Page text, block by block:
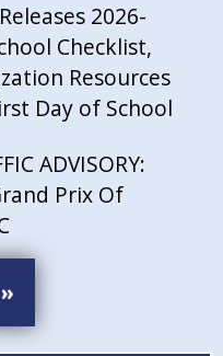
2026-
Checklist,
Resources
Day of School
ADVISORY:
Prix Of